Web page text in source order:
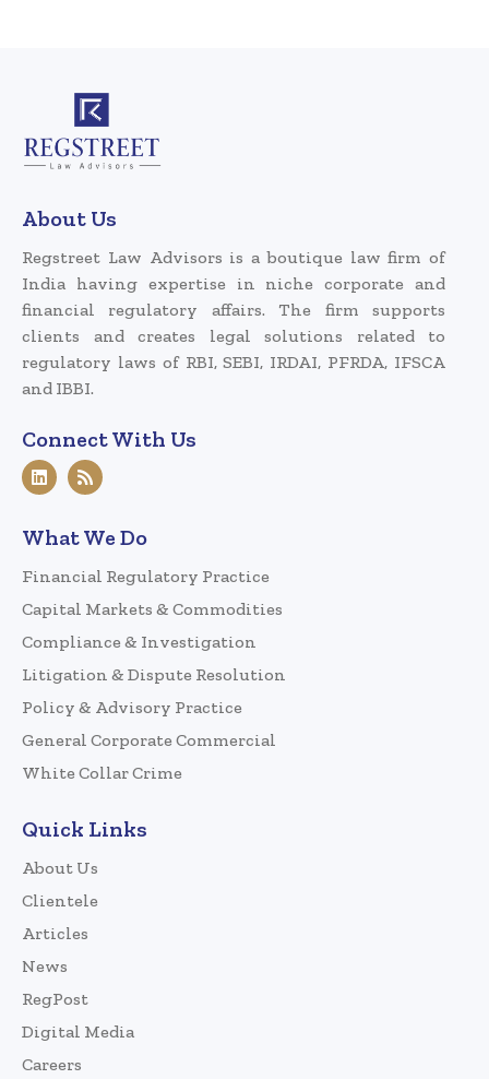
About Us
Regstreet Law Advisors is a boutique law firm of
India having expertise in niche corporate and
financial regulatory affairs. The firm supports
clients and creates legal solutions related to
regulatory laws of RBI, SEBI, IRDAI, PFRDA, IFSCA
and IBBI.
Connect With Us
What We Do
Financial Regulatory Practice
Capital Markets & Commodities
Compliance & Investigation
Litigation & Dispute Resolution
Policy & Advisory Practice
General Corporate Commercial
White Collar Crime
Quick Links
About Us
Clientele
Articles
News
RegPost
Digital Media
Careers